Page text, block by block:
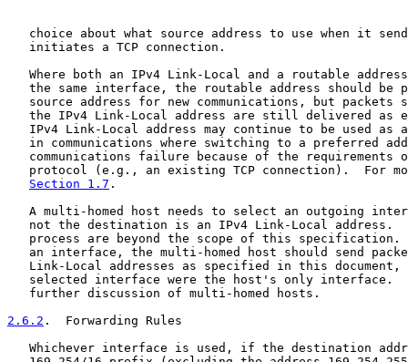
choice about what source address to use when it
   initiates a TCP connection.
Where both an IPv4 Link-Local and a routable
the same interface, the routable address should be
source address for new communications, but packets
the IPv4 Link-Local address are still delivered as
IPv4 Link-Local address may continue to be used as
in communications where switching to a preferred
communications failure because of the requirements
protocol (e.g., an existing TCP connection).  For
Section 1.7 .
A multi-homed host needs to select an outgoing
not the destination is an IPv4 Link-Local address.
process are beyond the scope of this specification.
an interface, the multi-homed host should send
Link-Local addresses as specified in this document,
selected interface were the host's only interface.
   further discussion of multi-homed hosts.
2.6.2 .  Forwarding Rules
Whichever interface is used, if the destination